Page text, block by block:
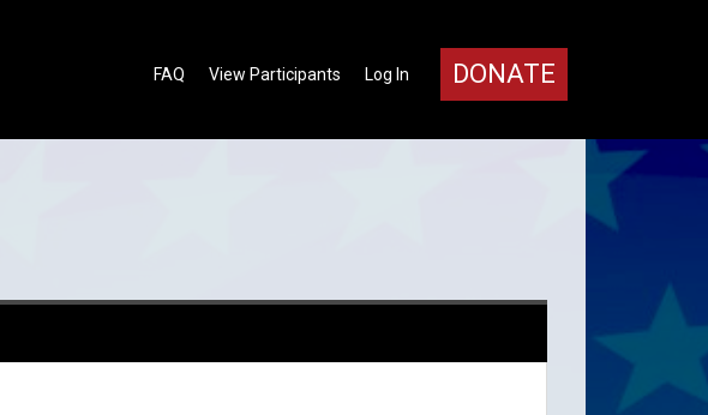
DONATE
Log In
View Participants
FAQ